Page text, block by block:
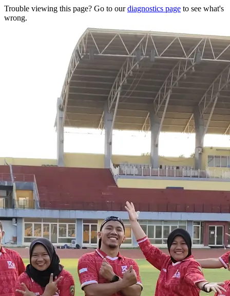
Trouble viewing this page? Go to ourdiagnostics page to see what's
wrong.